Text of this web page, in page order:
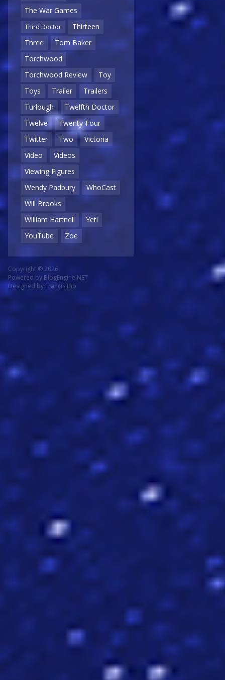
The War Games
Third Doctor
Thirteen
Three
Tom Baker
Torchwood
Torchwood Review
Toy
Toys
Trailer
Trailers
Turlough
Twelfth Doctor
Twelve
Twenty-Four
Twitter
Two
Victoria
Video
Videos
Viewing Figures
Wendy Padbury
WhoCast
Will Brooks
William Hartnell
Yeti
YouTube
Zoe
Copyright © 2026
Powered by BlogEngine.NET
Designed by Francis Bio